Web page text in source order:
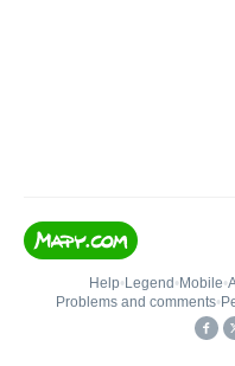
Help• Legend • Mobile•
Problems and comments•